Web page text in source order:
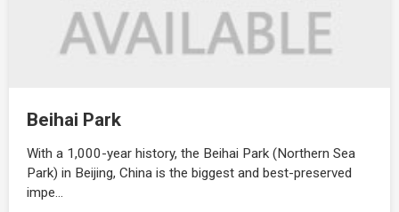
Beihai Park
With a 1,000-year history, the Beihai Park (Northern Sea
Park) in Beijing, China is the biggest and best-preserved
impe…